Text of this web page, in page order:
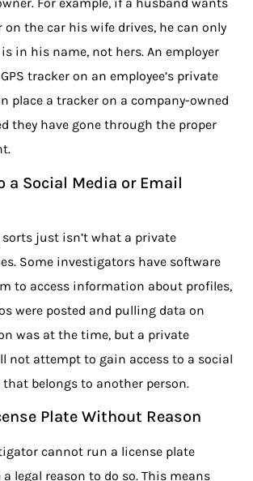
For example, if a husband wants
the car his wife drives, he can only
in his name, not hers. An employer
tracker on an employee’s private
place a tracker on a company-owned
they have gone through the proper
a Social Media or Email
just isn’t what a private
Some investigators have software
to access information about profiles,
were posted and pulling data on
was at the time, but a private
not attempt to gain access to a social
belongs to another person.
Plate Without Reason
cannot run a license plate
a legal reason to do so. This means